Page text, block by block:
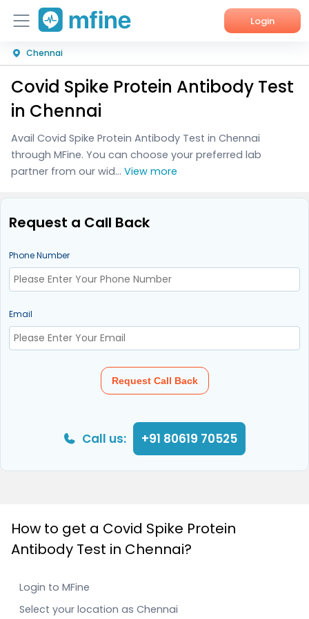
Login
Home
Services
Corporate Enquiries
Chennai
Covid Spike Protein Antibody Test
in Chennai
Avail Covid Spike Protein Antibody Test in Chennai
through MFine. You can choose your preferred lab
partner from our wid... View more
Request a Call Back
Phone Number
Email
Request Call Back
Call us: +91 80619 70525
How to get a Covid Spike Protein
Antibody Test in Chennai?
Login to MFine
Select your location as Chennai